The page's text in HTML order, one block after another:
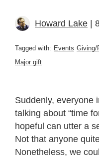
Howard Lake |
Tagged with: Events Giving/
Major gift
Suddenly, everyone
talking about “time
hopeful can utter a
Not that anyone
Nonetheless, we